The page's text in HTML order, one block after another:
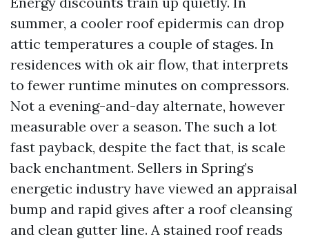
summer, a cooler roof epidermis can drop
attic temperatures a couple of stages. In
residences with ok air flow, that interprets
to fewer runtime minutes on compressors.
Not a evening-and-day alternate, however
measurable over a season. The such a lot
fast payback, despite the fact that, is scale
back enchantment. Sellers in Spring’s
energetic industry have viewed an appraisal
bump and rapid gives after a roof cleansing
and clean gutter line. A stained roof reads